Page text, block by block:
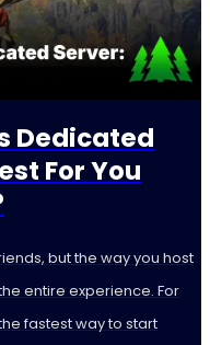
Dedicated
For You
but the way you host
entire experience. For
fastest way to start